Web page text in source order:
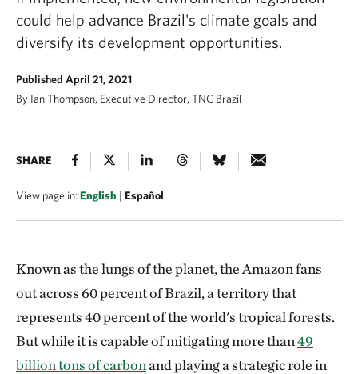
could help advance Brazil's climate goals and
diversify its development opportunities.
Published April 21, 2021
By Ian Thompson, Executive Director, TNC Brazil
SHARE
View page in:English | Español
Known as the lungs of the planet, the Amazon fans
out across 60 percent of Brazil, a territory that
represents 40 percent of the world's tropical forests.
But while it is capable of mitigating more than49
billion tons of carbonand playing a strategic role in